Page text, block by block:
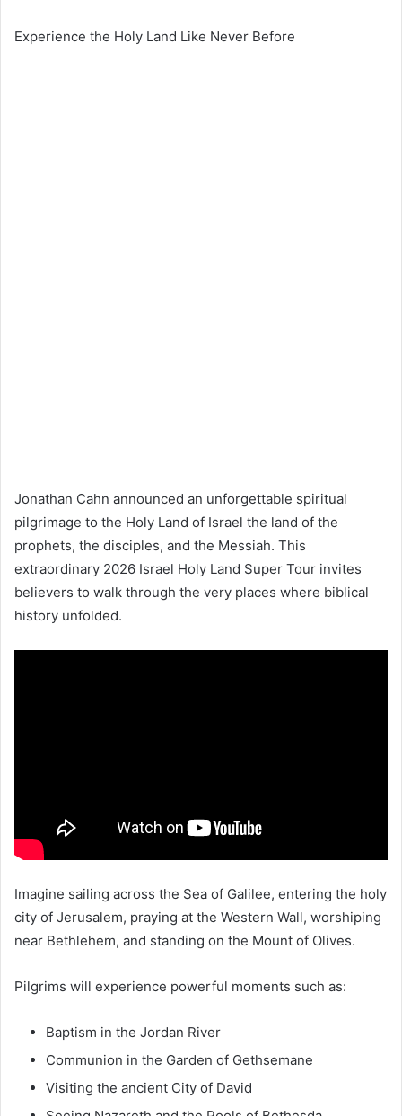
Experience the Holy Land Like Never Before
Jonathan Cahn announced an unforgettable spiritual
pilgrimage to the Holy Land of Israel the land of the
prophets, the disciples, and the Messiah. This
extraordinary 2026 Israel Holy Land Super Tour invites
believers to walk through the very places where biblical
history unfolded.
Imagine sailing across the Sea of Galilee, entering the holy
city of Jerusalem, praying at the Western Wall, worshiping
near Bethlehem, and standing on the Mount of Olives.
Pilgrims will experience powerful moments such as:
Baptism in the Jordan River
Communion in the Garden of Gethsemane
Visiting the ancient City of David